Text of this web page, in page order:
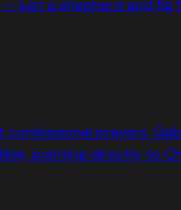
just a shepherd and fig
prayers.
pointing directly to